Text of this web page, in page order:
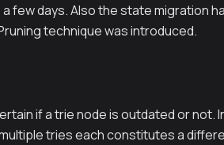
few days. Also the state migration
technique was introduced.
if a trie node is outdated or not.
tries each constitutes a